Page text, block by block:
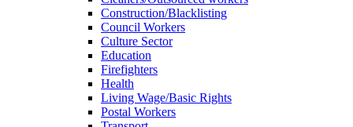
Construction/Blacklisting
Council Workers
Culture Sector
Education
Firefighters
Health
Living Wage/Basic Rights
Postal Workers